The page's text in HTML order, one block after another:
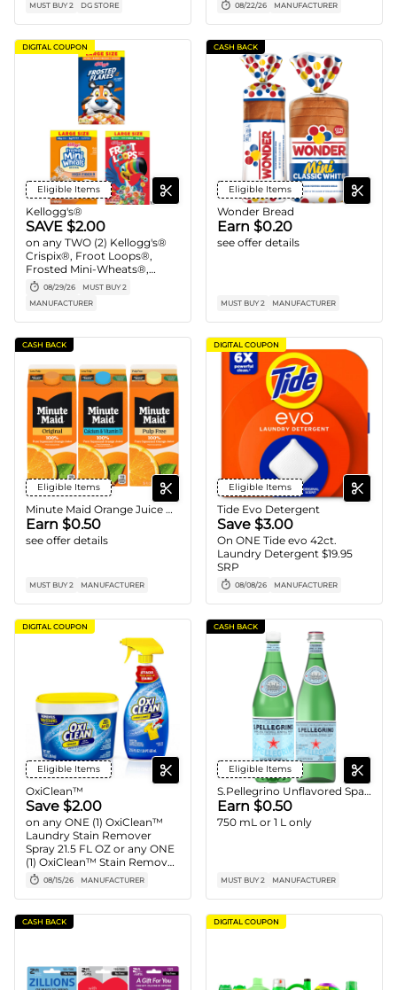
MUST BUY 2 DG STORE 08/22/26 MANUFACTURER
DIGITAL COUPON
Eligible Items
Kellogg's®
SAVE $2.00
on any TWO (2) Kellogg's®
Crispix®, Froot Loops®,
Frosted Mini-Wheats®,
Honey Smacks®, Special K®,
Kellogg's Frosted Flakes®
and/or Kellogg's Raisin
Bran® Cereals (12 -20.9 oz.,
Any Flavor, Mix or Match)
08/29/26
MUST BUY 2
MANUFACTURER
CASH BACK
Eligible Items
Wonder Bread
Earn $0.20
see offer details
MUST BUY 2 MANUFACTURER
CASH BACK
Eligible Items
Minute Maid Orange Juice Carton
Earn $0.50
see offer details
MUST BUY 2 MANUFACTURER
DIGITAL COUPON
Eligible Items
Tide Evo Detergent
Save $3.00
On ONE Tide evo 42ct.
Laundry Detergent $19.95
SRP
08/08/26 MANUFACTURER
DIGITAL COUPON
Eligible Items
OxiClean™
Save $2.00
on any ONE (1) OxiClean™
Laundry Stain Remover
Spray 21.5 FL OZ or any ONE
(1) OxiClean™ Stain Remover
Powder 1.77 LB - 3 LB
08/15/26 MANUFACTURER
CASH BACK
Eligible Items
S.Pellegrino Unflavored Sparkling Water
Earn $0.50
750 mL or 1 L only
MUST BUY 2 MANUFACTURER
CASH BACK DIGITAL COUPON